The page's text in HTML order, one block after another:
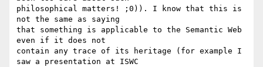
philosophical matters! ;0)). I know that this is
not the same as saying
that something is applicable to the Semantic Web
even if it does not
contain any trace of its heritage (for example I
saw a presentation at ISWC